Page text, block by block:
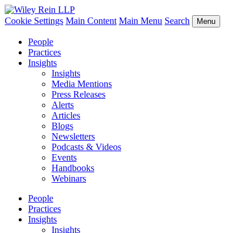
Cookie Settings Main Content Main Menu Search Menu
People
Practices
Insights
Insights
Media Mentions
Press Releases
Alerts
Articles
Blogs
Newsletters
Podcasts & Videos
Events
Handbooks
Webinars
People
Practices
Insights
Insights